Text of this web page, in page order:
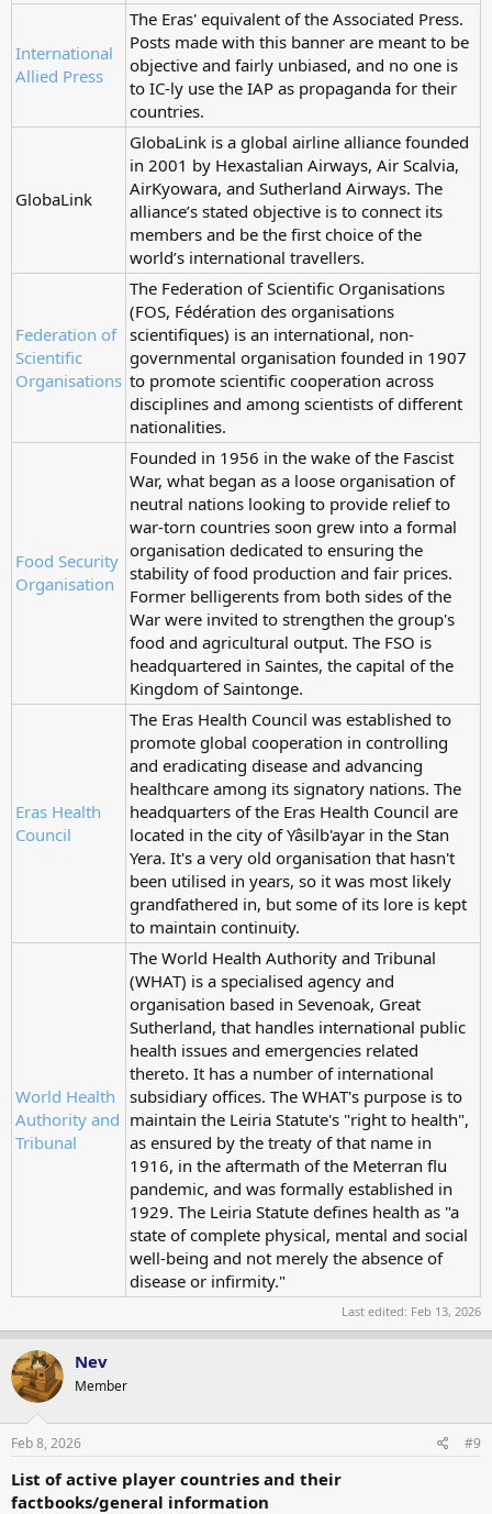
International
Allied Press
The Eras' equivalent of the Associated Press.
Posts made with this banner are meant to be
objective and fairly unbiased, and no one is
to IC-ly use the IAP as propaganda for their
countries.
GlobaLink
GlobaLink is a global airline alliance founded
in 2001 by Hexastalian Airways, Air Scalvia,
AirKyowara, and Sutherland Airways. The
alliance’s stated objective is to connect its
members and be the first choice of the
world’s international travellers.
Federation of
Scientific
Organisations
The Federation of Scientific Organisations
(FOS, Fédération des organisations
scientifiques) is an international, non-
governmental organisation founded in 1907
to promote scientific cooperation across
disciplines and among scientists of different
nationalities.
Food Security
Organisation
Founded in 1956 in the wake of the Fascist
War, what began as a loose organisation of
neutral nations looking to provide relief to
war-torn countries soon grew into a formal
organisation dedicated to ensuring the
stability of food production and fair prices.
Former belligerents from both sides of the
War were invited to strengthen the group's
food and agricultural output. The FSO is
headquartered in Saintes, the capital of the
Kingdom of Saintonge.
Eras Health
Council
The Eras Health Council was established to
promote global cooperation in controlling
and eradicating disease and advancing
healthcare among its signatory nations. The
headquarters of the Eras Health Council are
located in the city of Yâsilb'ayar in the Stan
Yera. It's a very old organisation that hasn't
been utilised in years, so it was most likely
grandfathered in, but some of its lore is kept
to maintain continuity.
World Health
Authority and
Tribunal
The World Health Authority and Tribunal
(WHAT) is a specialised agency and
organisation based in Sevenoak, Great
Sutherland, that handles international public
health issues and emergencies related
thereto. It has a number of international
subsidiary offices. The WHAT's purpose is to
maintain the Leiria Statute's "right to health",
as ensured by the treaty of that name in
1916, in the aftermath of the Meterran flu
pandemic, and was formally established in
1929. The Leiria Statute defines health as "a
state of complete physical, mental and social
well-being and not merely the absence of
disease or infirmity."
Last edited: Feb 13, 2026
Nev
Member
Feb 8, 2026 #9
List of active player countries and their
factbooks/general information